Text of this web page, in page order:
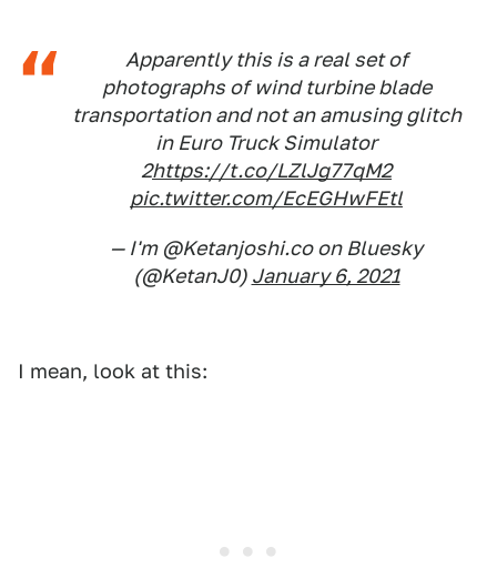
Apparently this is a real set of
photographs of wind turbine blade
transportation and not an amusing glitch
in Euro Truck Simulator
2https://t.co/LZlJg77qM2
pic.twitter.com/EcEGHwFEtl
— I'm @Ketanjoshi.co on Bluesky
(@KetanJ0) January 6, 2021
I mean, look at this: